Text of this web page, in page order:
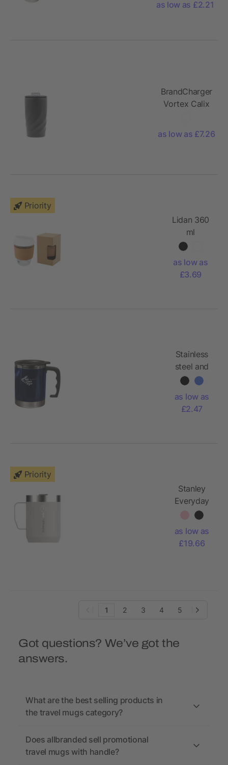
as low as £2.21
BrandCharger
Vortex Calix
as low as £7.26
Priority
Lidan 360
ml
borosilicate
tumbler
with cork
as low as
£3.69
Stainless
steel and
AS double
mug Gabi
as low as
£2.47
Priority
Stanley
Everyday
236 ml
as low as
£19.66
1 2 3 4 5
Got questions? We’ve got the
answers.
What are the best selling products in
the travel mugs category?
Does allbranded sell promotional
travel mugs with handle?